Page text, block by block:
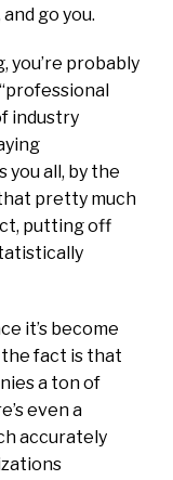
go you.
you’re probably
industry
you all, by the
pretty much
putting off
it’s become
fact is that
a ton of
even a
accurately